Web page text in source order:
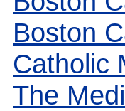
Boston
Catholic
The